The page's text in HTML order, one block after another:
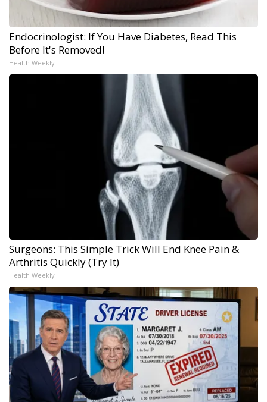
Endocrinologist: If You Have Diabetes, Read This
Before It's Removed!
Health Weekly
Surgeons: This Simple Trick Will End Knee Pain &
Arthritis Quickly (Try It)
Health Weekly